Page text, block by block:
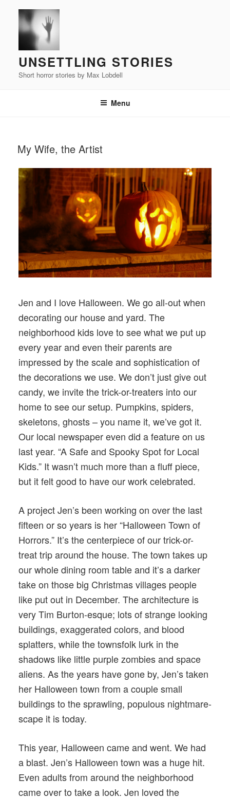
content
UNSETTLING STORIES
Short horror stories by Max Lobdell
Menu
POSTED
ON
My Wife, the Artist
Jen and I love Halloween. We go all-out when
decorating our house and yard. The
neighborhood kids love to see what we put up
every year and even their parents are
impressed by the scale and sophistication of
the decorations we use. We don’t just give out
candy, we invite the trick-or-treaters into our
home to see our setup. Pumpkins, spiders,
skeletons, ghosts – you name it, we’ve got it.
Our local newspaper even did a feature on us
last year. “A Safe and Spooky Spot for Local
Kids.” It wasn’t much more than a fluff piece,
but it felt good to have our work celebrated.
A project Jen’s been working on over the last
fifteen or so years is her “Halloween Town of
Horrors.” It’s the centerpiece of our trick-or-
treat trip around the house. The town takes up
our whole dining room table and it’s a darker
take on those big Christmas villages people
like put out in December. The architecture is
very Tim Burton-esque; lots of strange looking
buildings, exaggerated colors, and blood
splatters, while the townsfolk lurk in the
shadows like little purple zombies and space
aliens. As the years have gone by, Jen’s taken
her Halloween town from a couple small
buildings to the sprawling, populous nightmare-
scape it is today.
This year, Halloween came and went. We had
a blast. Jen’s Halloween town was a huge hit.
Even adults from around the neighborhood
came over to take a look. Jen loved the